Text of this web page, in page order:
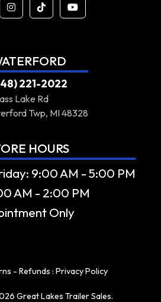
221-2022
Lake Rd
Twp, MI 48328
HOURS
9:00 AM - 5:00 PM
AM - 2:00 PM
Only
- Refunds : Privacy Policy
Great Lakes Trailer Sales.